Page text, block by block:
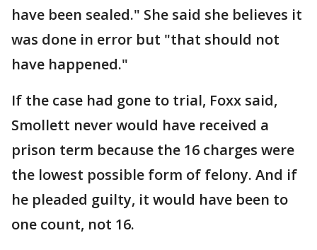
have been sealed." She said she believes it
was done in error but "that should not
have happened."
If the case had gone to trial, Foxx said,
Smollett never would have received a
prison term because the 16 charges were
the lowest possible form of felony. And if
he pleaded guilty, it would have been to
one count, not 16.